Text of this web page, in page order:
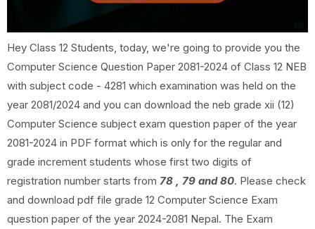
Hey Class 12 Students, today, we're going to provide you the
Computer Science Question Paper 2081-2024 of Class 12 NEB
with subject code - 4281 which examination was held on the
year 2081/2024 and you can download the neb grade xii (12)
Computer Science subject exam question paper of the year
2081-2024 in PDF format which is only for the regular and
grade increment students whose first two digits of
registration number starts from 78 , 79 and 80. Please check
and download pdf file grade 12 Computer Science Exam
question paper of the year 2024-2081 Nepal. The Exam